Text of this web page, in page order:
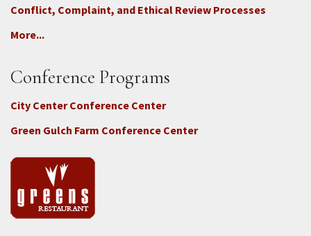
Conflict, Complaint, and Ethical Review Processes
More...
Conference Programs
City Center Conference Center
Green Gulch Farm Conference Center